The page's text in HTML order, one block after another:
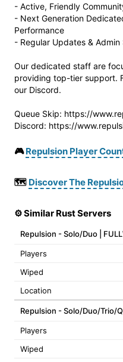
- Active, Friendly
- Next Generation
Performance
- Regular Updates &
Our dedicated staff are
providing top-tier support.
our Discord.
Queue Skip: https://
Discord: https://
🎮Repulsion Player
🗺️ Discover The
⚙️ Similar Rust Servers
Repulsion - Solo/Duo |
Players
Wiped
Location
Repulsion - Solo/Duo/Trio/
Players
Wiped